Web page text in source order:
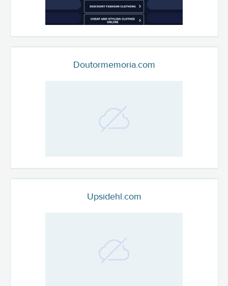
Doutormemoria.com
Upsidehl.com